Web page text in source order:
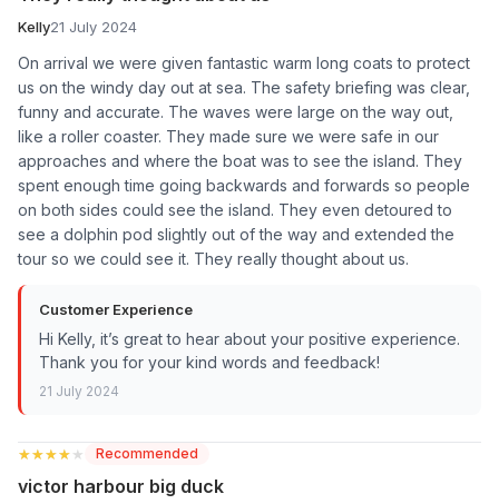
Kelly21 July 2024
On arrival we were given fantastic warm long coats to protect
us on the windy day out at sea. The safety briefing was clear,
funny and accurate. The waves were large on the way out,
like a roller coaster. They made sure we were safe in our
approaches and where the boat was to see the island. They
spent enough time going backwards and forwards so people
on both sides could see the island. They even detoured to
see a dolphin pod slightly out of the way and extended the
tour so we could see it. They really thought about us.
Customer Experience
Hi Kelly, it’s great to hear about your positive experience.
Thank you for your kind words and feedback!
21 July 2024
★★★★★
★★★★★ Recommended
victor harbour big duck